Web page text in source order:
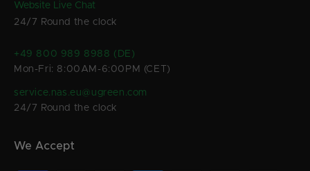
Website Live Chat
24/7 Round the clock
+49 800 989 8988 (DE)
Mon-Fri: 8:00AM-6:00PM (CET)
service.nas.eu@ugreen.com
24/7 Round the clock
We Accept